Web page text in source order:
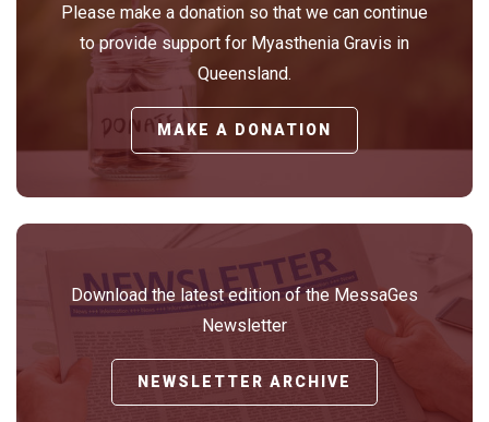
Please make a donation so that we can continue
to provide support for Myasthenia Gravis in
Queensland.
MAKE A DONATION
Download the latest edition of the MessaGes
Newsletter
NEWSLETTER ARCHIVE